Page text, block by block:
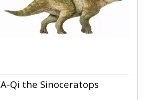
A-Qi the Sinoceratops